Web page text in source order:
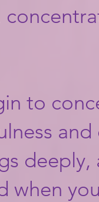
to
deeply,
when